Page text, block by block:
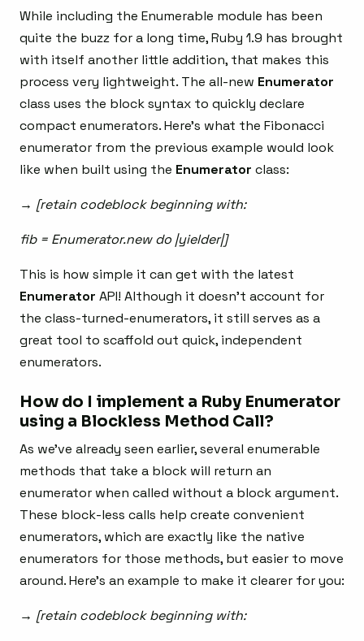
While including the Enumerable module has been
quite the buzz for a long time, Ruby 1.9 has brought
with itself another little addition, that makes this
process very lightweight. The all-new Enumerator
class uses the block syntax to quickly declare
compact enumerators. Here’s what the Fibonacci
enumerator from the previous example would look
like when built using the Enumerator class:
→ [retain codeblock beginning with:
fib = Enumerator.new do |yielder|]
This is how simple it can get with the latest
Enumerator API! Although it doesn’t account for
the class-turned-enumerators, it still serves as a
great tool to scaffold out quick, independent
enumerators.
How do I implement a Ruby Enumerator
using a Blockless Method Call?
As we’ve already seen earlier, several enumerable
methods that take a block will return an
enumerator when called without a block argument.
These block-less calls help create convenient
enumerators, which are exactly like the native
enumerators for those methods, but easier to move
around. Here’s an example to make it clearer for you:
→ [retain codeblock beginning with: